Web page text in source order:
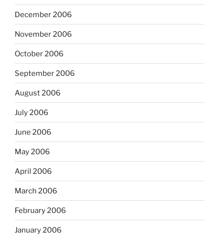
December 2006
November 2006
October 2006
September 2006
August 2006
July 2006
June 2006
May 2006
April 2006
March 2006
February 2006
January 2006